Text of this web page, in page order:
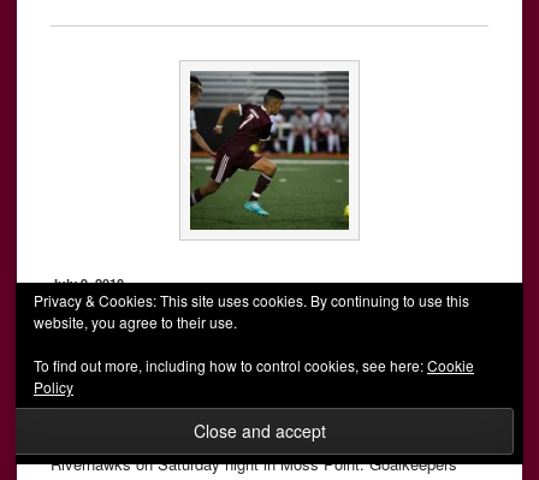
July 9, 2018
AFC Mobile rolls in 11-0 rout of
Real United FC
losing streak with a dominant 11-0 victory over Real United FC
Riverhawks on Saturday night in Moss Point. Goalkeepers
Privacy & Cookies: This site uses cookies. By continuing to use this
website, you agree to their use.
To find out more, including how to control cookies, see here:Cookie
Policy